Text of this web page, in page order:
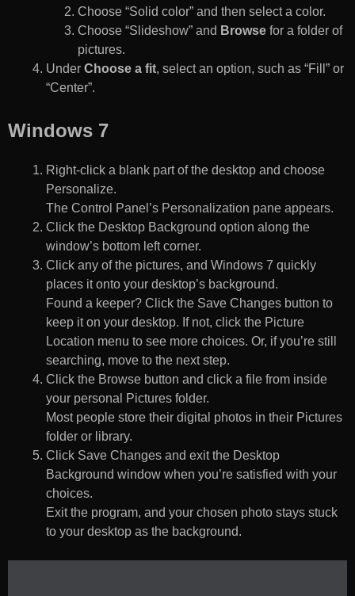
Choose “Solid color” and then select a color.
Choose “Slideshow” and Browse for a folder of
pictures.
Under Choose a fit, select an option, such as “Fill” or
“Center”.
Windows 7
Right-click a blank part of the desktop and choose
Personalize.
The Control Panel’s Personalization pane appears.
Click the Desktop Background option along the
window’s bottom left corner.
Click any of the pictures, and Windows 7 quickly
places it onto your desktop’s background.
Found a keeper? Click the Save Changes button to
keep it on your desktop. If not, click the Picture
Location menu to see more choices. Or, if you’re still
searching, move to the next step.
Click the Browse button and click a file from inside
your personal Pictures folder.
Most people store their digital photos in their Pictures
folder or library.
Click Save Changes and exit the Desktop
Background window when you’re satisfied with your
choices.
Exit the program, and your chosen photo stays stuck
to your desktop as the background.